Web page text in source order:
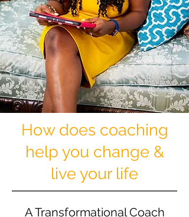
How does coaching
help you change &
live your life
A Transformational Coach